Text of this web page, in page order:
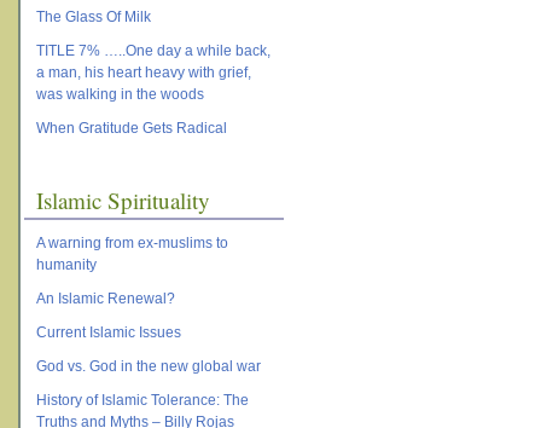
The Glass Of Milk
TITLE 7% …..One day a while back,
a man, his heart heavy with grief,
was walking in the woods
When Gratitude Gets Radical
Islamic Spirituality
A warning from ex-muslims to
humanity
An Islamic Renewal?
Current Islamic Issues
God vs. God in the new global war
History of Islamic Tolerance: The
Truths and Myths – Billy Rojas